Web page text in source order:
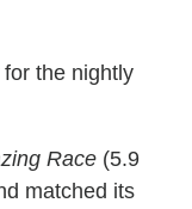
for the nightly
Race (5.9
matched its